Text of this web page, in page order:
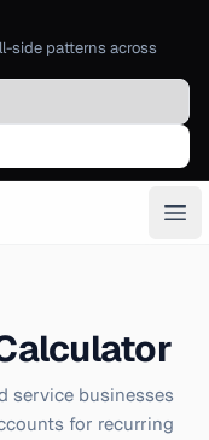
side patterns across
service businesses
for recurring